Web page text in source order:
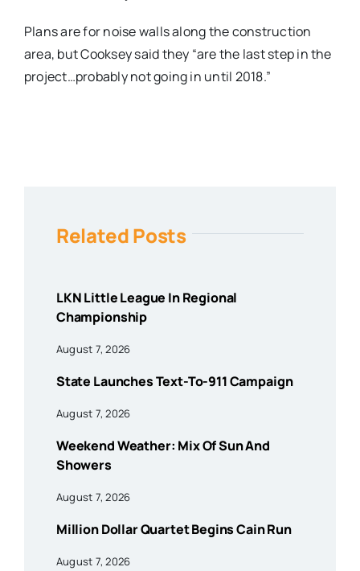
Plans are for noise walls along the construction
area, but Cooksey said they “are the last step in the
project…probably not going in until 2018.”
Related Posts
LKN Little League In Regional
Championship
August 7, 2026
State Launches Text-To-911 Campaign
August 7, 2026
Weekend Weather: Mix Of Sun And
Showers
August 7, 2026
Million Dollar Quartet Begins Cain Run
August 7, 2026